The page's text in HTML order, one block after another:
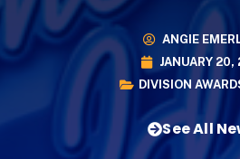
ANGIE
JANUARY 20,
DIVISION
See All